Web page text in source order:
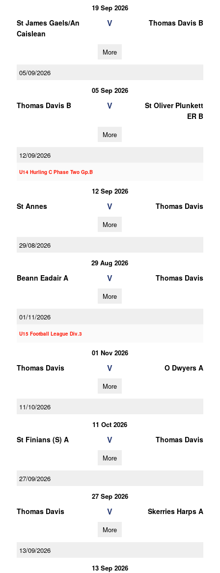
19 Sep 2026
St James Gaels/An
Caislean
V Thomas Davis B
More
05/09/2026
05 Sep 2026
Thomas Davis B V
St Oliver Plunkett
ER B
More
12/09/2026
U14 Hurling C Phase Two Gp.B
12 Sep 2026
St Annes V Thomas Davis
More
29/08/2026
29 Aug 2026
Beann Eadair A V Thomas Davis
More
01/11/2026
U15 Football League Div.3
01 Nov 2026
Thomas Davis V O Dwyers A
More
11/10/2026
11 Oct 2026
St Finians (S) A V Thomas Davis
More
27/09/2026
27 Sep 2026
Thomas Davis V Skerries Harps A
More
13/09/2026
13 Sep 2026